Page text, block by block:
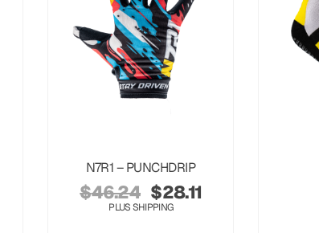
N7R1 – PUNCHDRIP
$46.24 $28.11
PLUS SHIPPING